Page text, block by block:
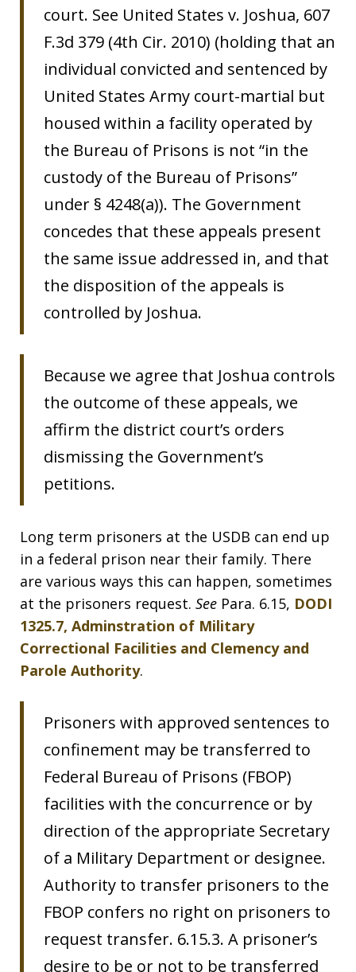
court. See United States v. Joshua, 607
F.3d 379 (4th Cir. 2010) (holding that an
individual convicted and sentenced by
United States Army court-martial but
housed within a facility operated by
the Bureau of Prisons is not “in the
custody of the Bureau of Prisons”
under § 4248(a)). The Government
concedes that these appeals present
the same issue addressed in, and that
the disposition of the appeals is
controlled by Joshua.
Because we agree that Joshua controls
the outcome of these appeals, we
affirm the district court’s orders
dismissing the Government’s
petitions.
Long term prisoners at the USDB can end up
in a federal prison near their family. There
are various ways this can happen, sometimes
at the prisoners request. See Para. 6.15, DODI
1325.7, Adminstration of Military
Correctional Facilities and Clemency and
Parole Authority.
Prisoners with approved sentences to
confinement may be transferred to
Federal Bureau of Prisons (FBOP)
facilities with the concurrence or by
direction of the appropriate Secretary
of a Military Department or designee.
Authority to transfer prisoners to the
FBOP confers no right on prisoners to
request transfer. 6.15.3. A prisoner’s
desire to be or not to be transferred